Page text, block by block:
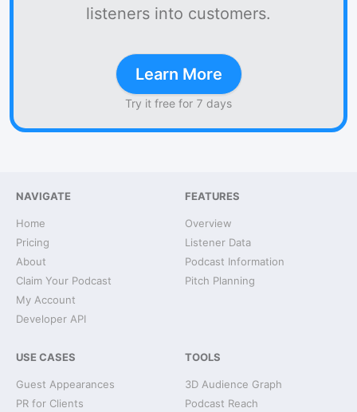
listeners into customers.
Learn More
Try it free for 7 days
NAVIGATE
Home
Pricing
About
Claim Your Podcast
My Account
Developer API
FEATURES
Overview
Listener Data
Podcast Information
Pitch Planning
USE CASES
Guest Appearances
PR for Clients
TOOLS
3D Audience Graph
Podcast Reach